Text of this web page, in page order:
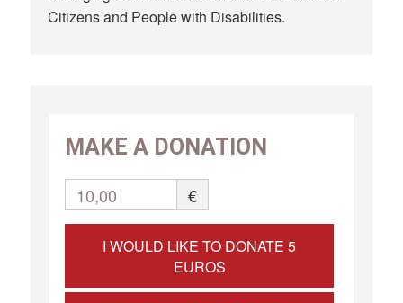
Citizens and People with Disabilities.
MAKE A DONATION
10,00 €
I WOULD LIKE TO DONATE 5
EUROS